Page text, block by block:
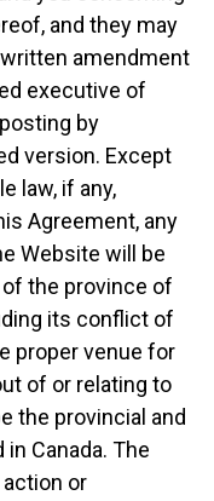
and they may
amendment
executive of
by
version. Except
law, if any,
Agreement, any
Website will be
the province of
its conflict of
proper venue for
of or relating to
the provincial and
Canada. The
action or